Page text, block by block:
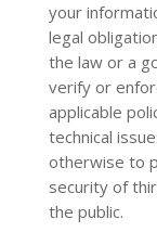
your
legal
the law or a
verify or
applicable
technical
otherwise to
security of
the public.